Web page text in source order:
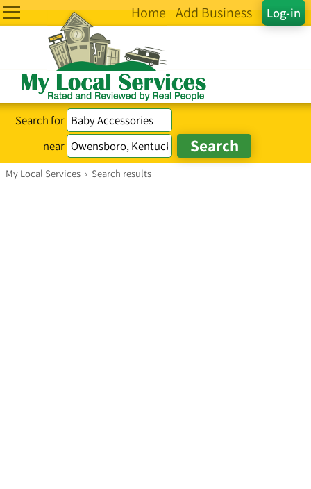
Log-in
Home Add Business
Search for
near
My Local Services › Search results